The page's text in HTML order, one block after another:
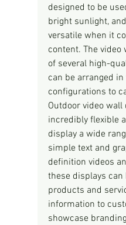
designed to be
bright sunlight,
versatile when it
content. The
of several high-
can be arranged in
configurations to
Outdoor video wall
incredibly flexible
display a wide
simple text and
definition videos
these displays
products and
information to
showcase